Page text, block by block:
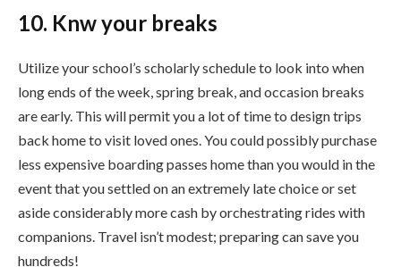
10. Knw your breaks
Utilize your school’s scholarly schedule to look into when
long ends of the week, spring break, and occasion breaks
are early. This will permit you a lot of time to design trips
back home to visit loved ones. You could possibly purchase
less expensive boarding passes home than you would in the
event that you settled on an extremely late choice or set
aside considerably more cash by orchestrating rides with
companions. Travel isn’t modest; preparing can save you
hundreds!